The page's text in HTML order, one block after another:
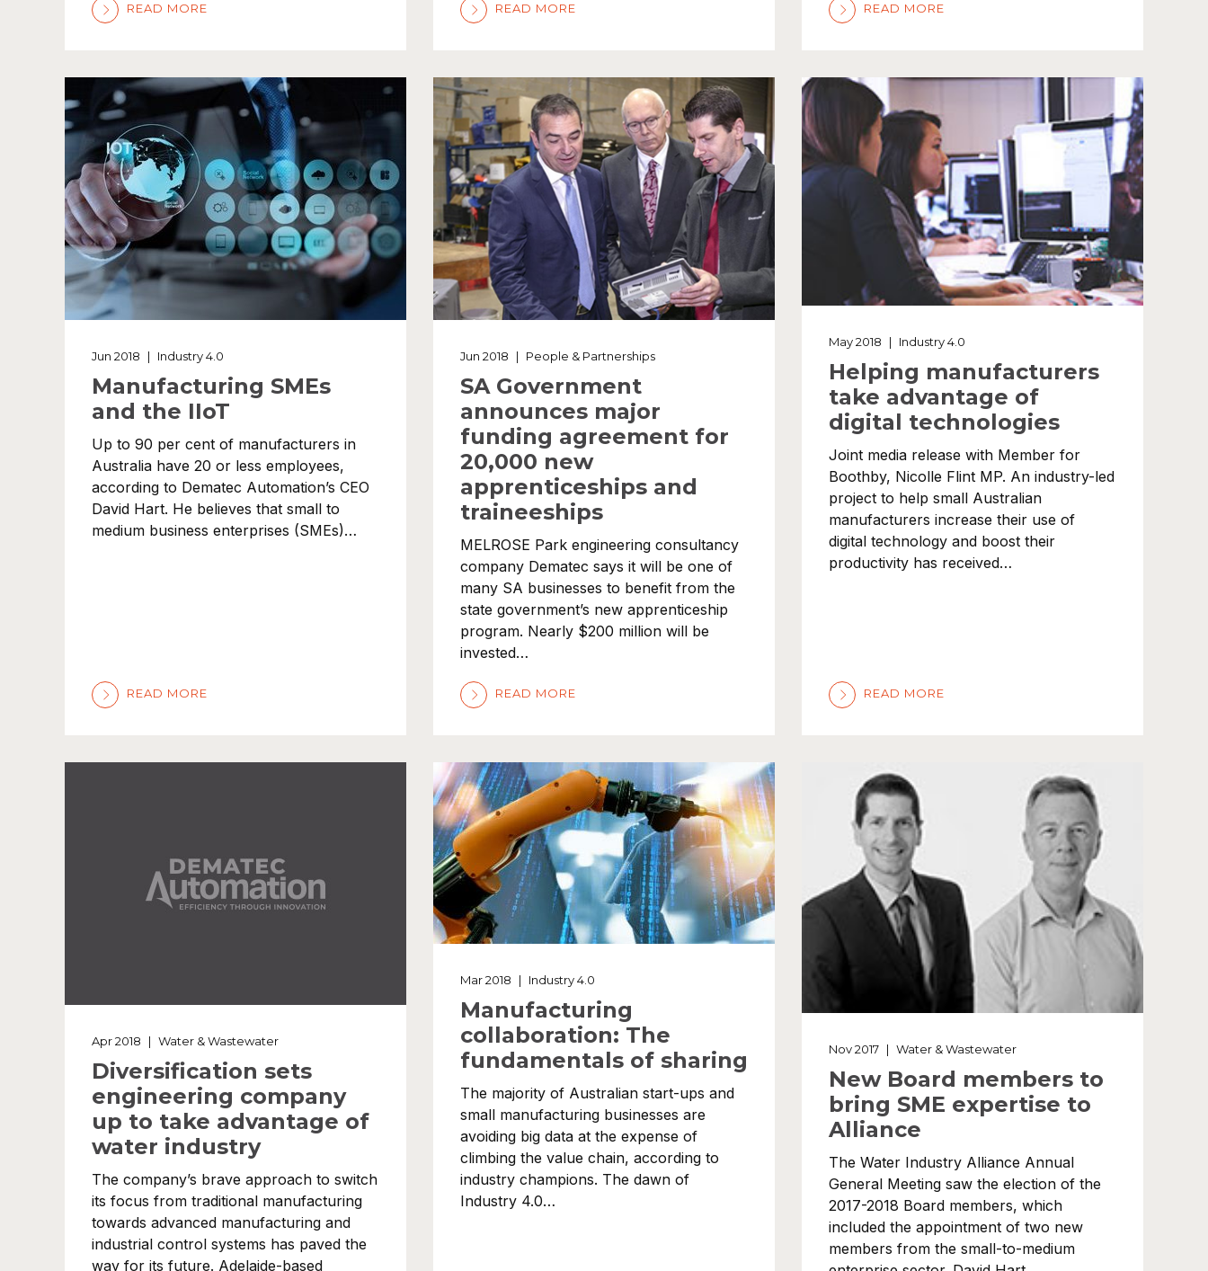
READ MORE READ MORE READ MORE
Jun 2018 | Industry 4.0
Manufacturing SMEs
and the IIoT
Up to 90 per cent of manufacturers in
Australia have 20 or less employees,
according to Dematec Automation’s CEO
David Hart. He believes that small to
medium business enterprises (SMEs)…
READ MORE
Jun 2018 | People & Partnerships
SA Government
announces major
funding agreement for
20,000 new
apprenticeships and
traineeships
MELROSE Park engineering consultancy
company Dematec says it will be one of
many SA businesses to benefit from the
state government’s new apprenticeship
program. Nearly $200 million will be
invested…
READ MORE
May 2018 | Industry 4.0
Helping manufacturers
take advantage of
digital technologies
Joint media release with Member for
Boothby, Nicolle Flint MP. An industry-led
project to help small Australian
manufacturers increase their use of
digital technology and boost their
productivity has received…
READ MORE
Apr 2018 | Water & Wastewater
Diversification sets
engineering company
up to take advantage of
water industry
The company’s brave approach to switch
its focus from traditional manufacturing
towards advanced manufacturing and
industrial control systems has paved the
way for its future. Adelaide-based
Mar 2018 | Industry 4.0
Manufacturing
collaboration: The
fundamentals of sharing
The majority of Australian start-ups and
small manufacturing businesses are
avoiding big data at the expense of
climbing the value chain, according to
industry champions. The dawn of
Industry 4.0…
Nov 2017 | Water & Wastewater
New Board members to
bring SME expertise to
Alliance
The Water Industry Alliance Annual
General Meeting saw the election of the
2017-2018 Board members, which
included the appointment of two new
members from the small-to-medium